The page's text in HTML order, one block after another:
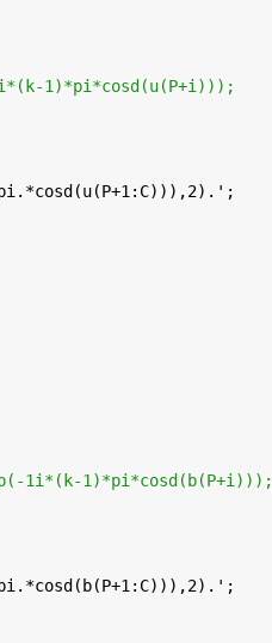
1)*pi*cosd(u(P+i)));
1i*(k-1)*pi*cosd(b(P+i)));